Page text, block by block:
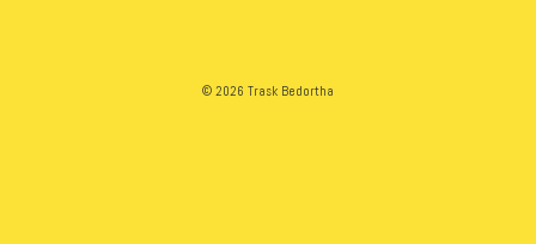
© 2026 Trask Bedortha